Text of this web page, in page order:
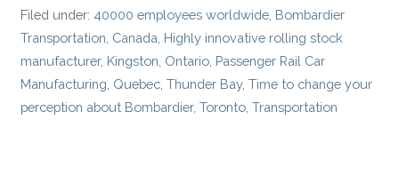
Filed under: 40000 employees worldwide Bombardier
Transportation Canada Highly innovative rolling stock
manufacturer, Kingston Ontario Passenger Rail Car
Manufacturing Quebec ,Thunder Bay,Time to change your
perception about Bombardier,Toronto ,Transportation